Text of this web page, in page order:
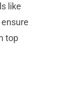
like
top